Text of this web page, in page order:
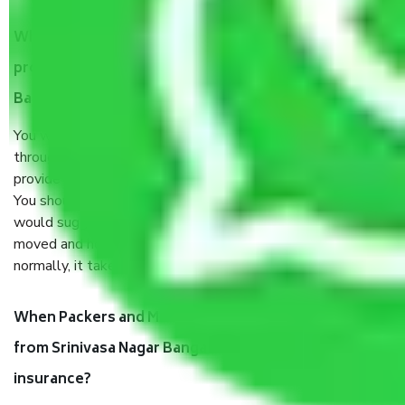
What are my responsibilities during the moving
process by the Moving company Srinivasa Nagar
Bangalore?
You will’t not need to worry much about anything
throughout the moving process. But you will be required to
provide some documents and other items for some things.
You should talk to our field officer about this in detail, we
would suggest. It depends on the number of objects
moved and how long it takes to pack and load them. But
normally, it takes about three times as long.
When Packers and Movers safely pack all the things
from Srinivasa Nagar Bangalore, why do I need
insurance?